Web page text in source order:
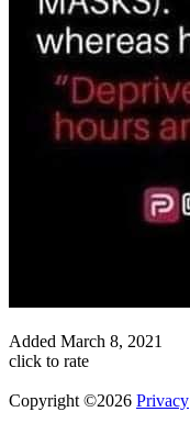
Added March 8, 2021
click to rate
Copyright ©2026 Privacy